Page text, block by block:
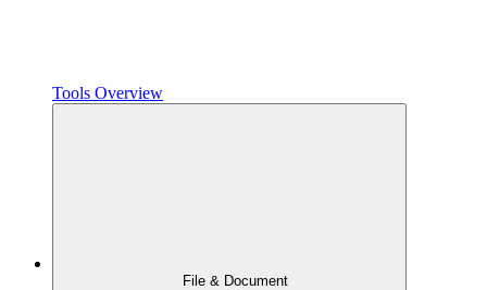
Tools Overview
File & Document